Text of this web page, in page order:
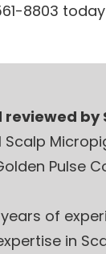
8803
by
Scalp
Pulse
of
in